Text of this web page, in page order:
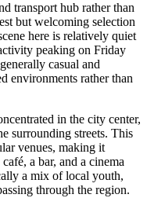
transport hub rather than
but welcoming selection
here is relatively quiet
peaking on Friday
casual and
environments rather than
in the city center,
surrounding streets. This
venues, making it
a bar, and a cinema
a mix of local youth,
through the region.